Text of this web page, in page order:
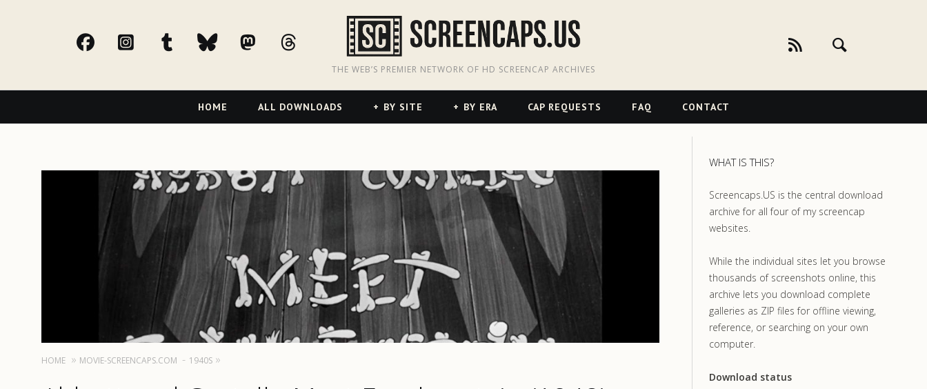
facebookInstagram
tumblr blueskyMastodonthreads
THE WEB’S PREMIER NETWORK OF HD SCREENCAP ARCHIVES
Navigation
HOME ALL DOWNLOADS BY SITE BY ERA CAP REQUESTS FAQ CONTACT
HOME MOVIE-SCREENCAPS.COM 1940S
WHAT IS THIS?
Screencaps.US is the central download
archive for all four of my screencap
websites.
While the individual sites let you browse
thousands of screenshots online, this
archive lets you download complete
galleries as ZIP files for offline viewing,
reference, or searching on your own
computer.
Download status